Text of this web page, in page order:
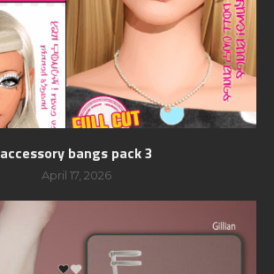
accessory bangs pack 3
April 17, 2026